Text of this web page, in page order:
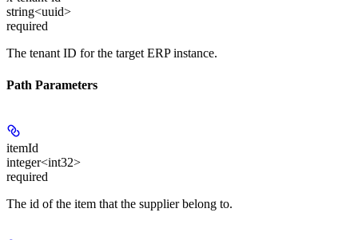
string<uuid>
required
The tenant ID for the target ERP instance.
Path Parameters
itemId
integer<int32>
required
The id of the item that the supplier belong to.